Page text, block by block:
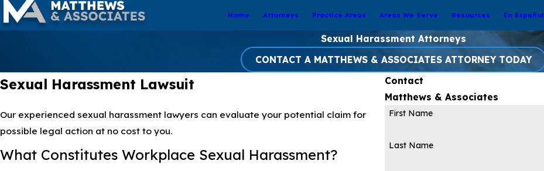
Home Attorneys Practice Areas Areas We Serve Resources En Español
Sexual Harassment Attorneys
CONTACT A MATTHEWS & ASSOCIATES ATTORNEY TODAY
Sexual Harassment Lawsuit
Our experienced sexual harassment lawyers can evaluate your potential claim for
possible legal action at no cost to you.
What Constitutes Workplace Sexual Harassment?
Contact
Matthews & Associates
First Name
Last Name